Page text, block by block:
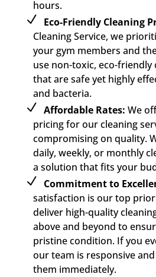
hours.
Eco-Friendly Cleaning
Cleaning Service, we
your gym members and
use non-toxic, eco-friendly
that are safe yet highly
and bacteria.
Affordable Rates: We
pricing for our cleaning
compromising on quality.
daily, weekly, or monthly
a solution that fits your
Commitment to
satisfaction is our top
deliver high-quality
above and beyond to
pristine condition. If you
our team is responsive
them immediately.